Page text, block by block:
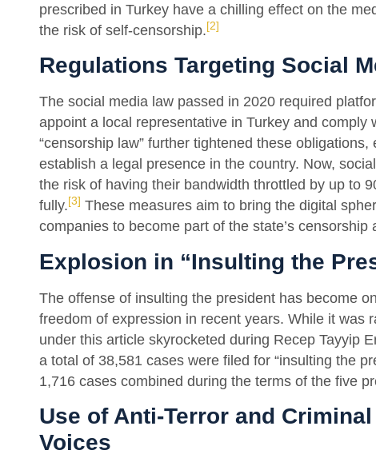
prescribed in Turkey have a chilling effect on the
the risk of self-censorship. [2]
Regulations Targeting Social
The social media law passed in 2020 required
appoint a local representative in Turkey and
“censorship law” further tightened these
establish a legal presence in the country. Now,
the risk of having their bandwidth throttled by up to
fully. [3] These measures aim to bring the digital
companies to become part of the state’s censorship
Explosion in “Insulting the
The offense of insulting the president has become
freedom of expression in recent years. While it was
under this article skyrocketed during Recep Tayyip
a total of 38,581 cases were filed for “insulting the
1,716 cases combined during the terms of the five
Use of Anti-Terror and
Voices